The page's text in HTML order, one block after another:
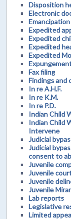
Disposition
Electronic
Emancipation
Expedited
Expedited
Expedited
Expedited
Fax filing
Findings and
In re A.H.F.
In re K.M.
In re P.D.
Indian Child
Indian Child
Intervene
Judicial
Judicial
consent to
Juvenile
Juvenile
Juvenile
Juvenile
Lab reports
Legislative
Limited